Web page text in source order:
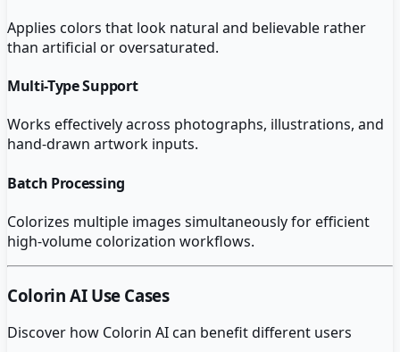
Applies colors that look natural and believable rather
than artificial or oversaturated.
Multi-Type Support
Works effectively across photographs, illustrations, and
hand-drawn artwork inputs.
Batch Processing
Colorizes multiple images simultaneously for efficient
high-volume colorization workflows.
Colorin AIUse Cases
Discover how Colorin AIcan benefit different users